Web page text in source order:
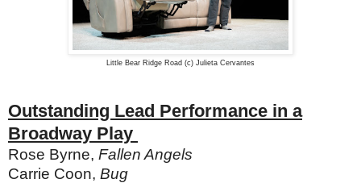
Little Bear Ridge Road (c) Julieta Cervantes
Outstanding Lead Performance in a
Broadway Play
Rose Byrne, Fallen Angels
Carrie Coon, Bug